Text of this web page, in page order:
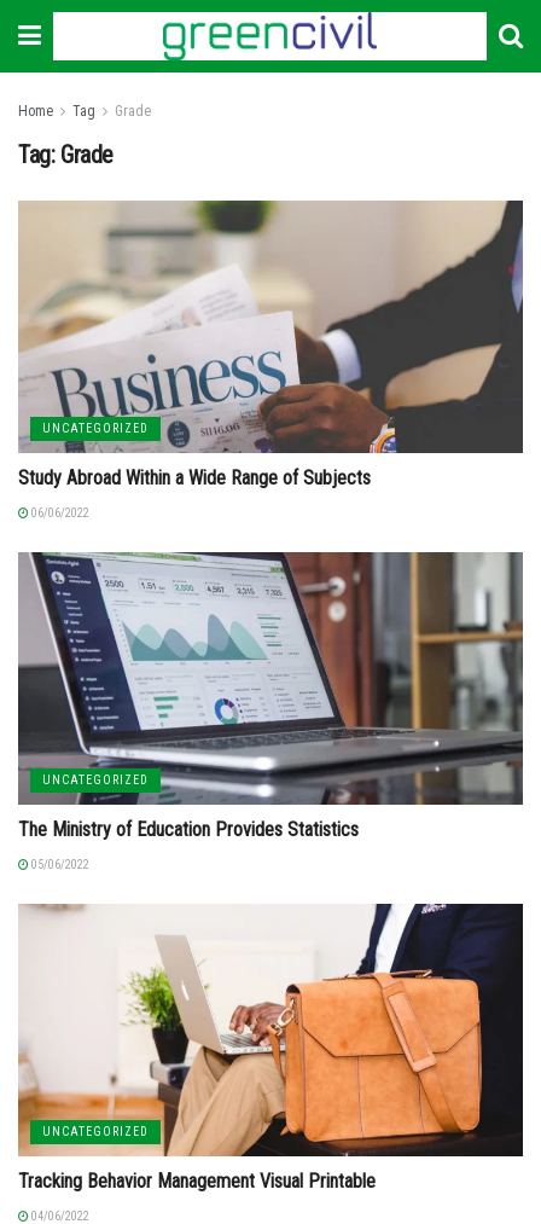
Home Tag Grade
Tag: Grade
UNCATEGORIZED
Study Abroad Within a Wide Range of Subjects
06/06/2022
UNCATEGORIZED
The Ministry of Education Provides Statistics
05/06/2022
UNCATEGORIZED
Tracking Behavior Management Visual Printable
04/06/2022